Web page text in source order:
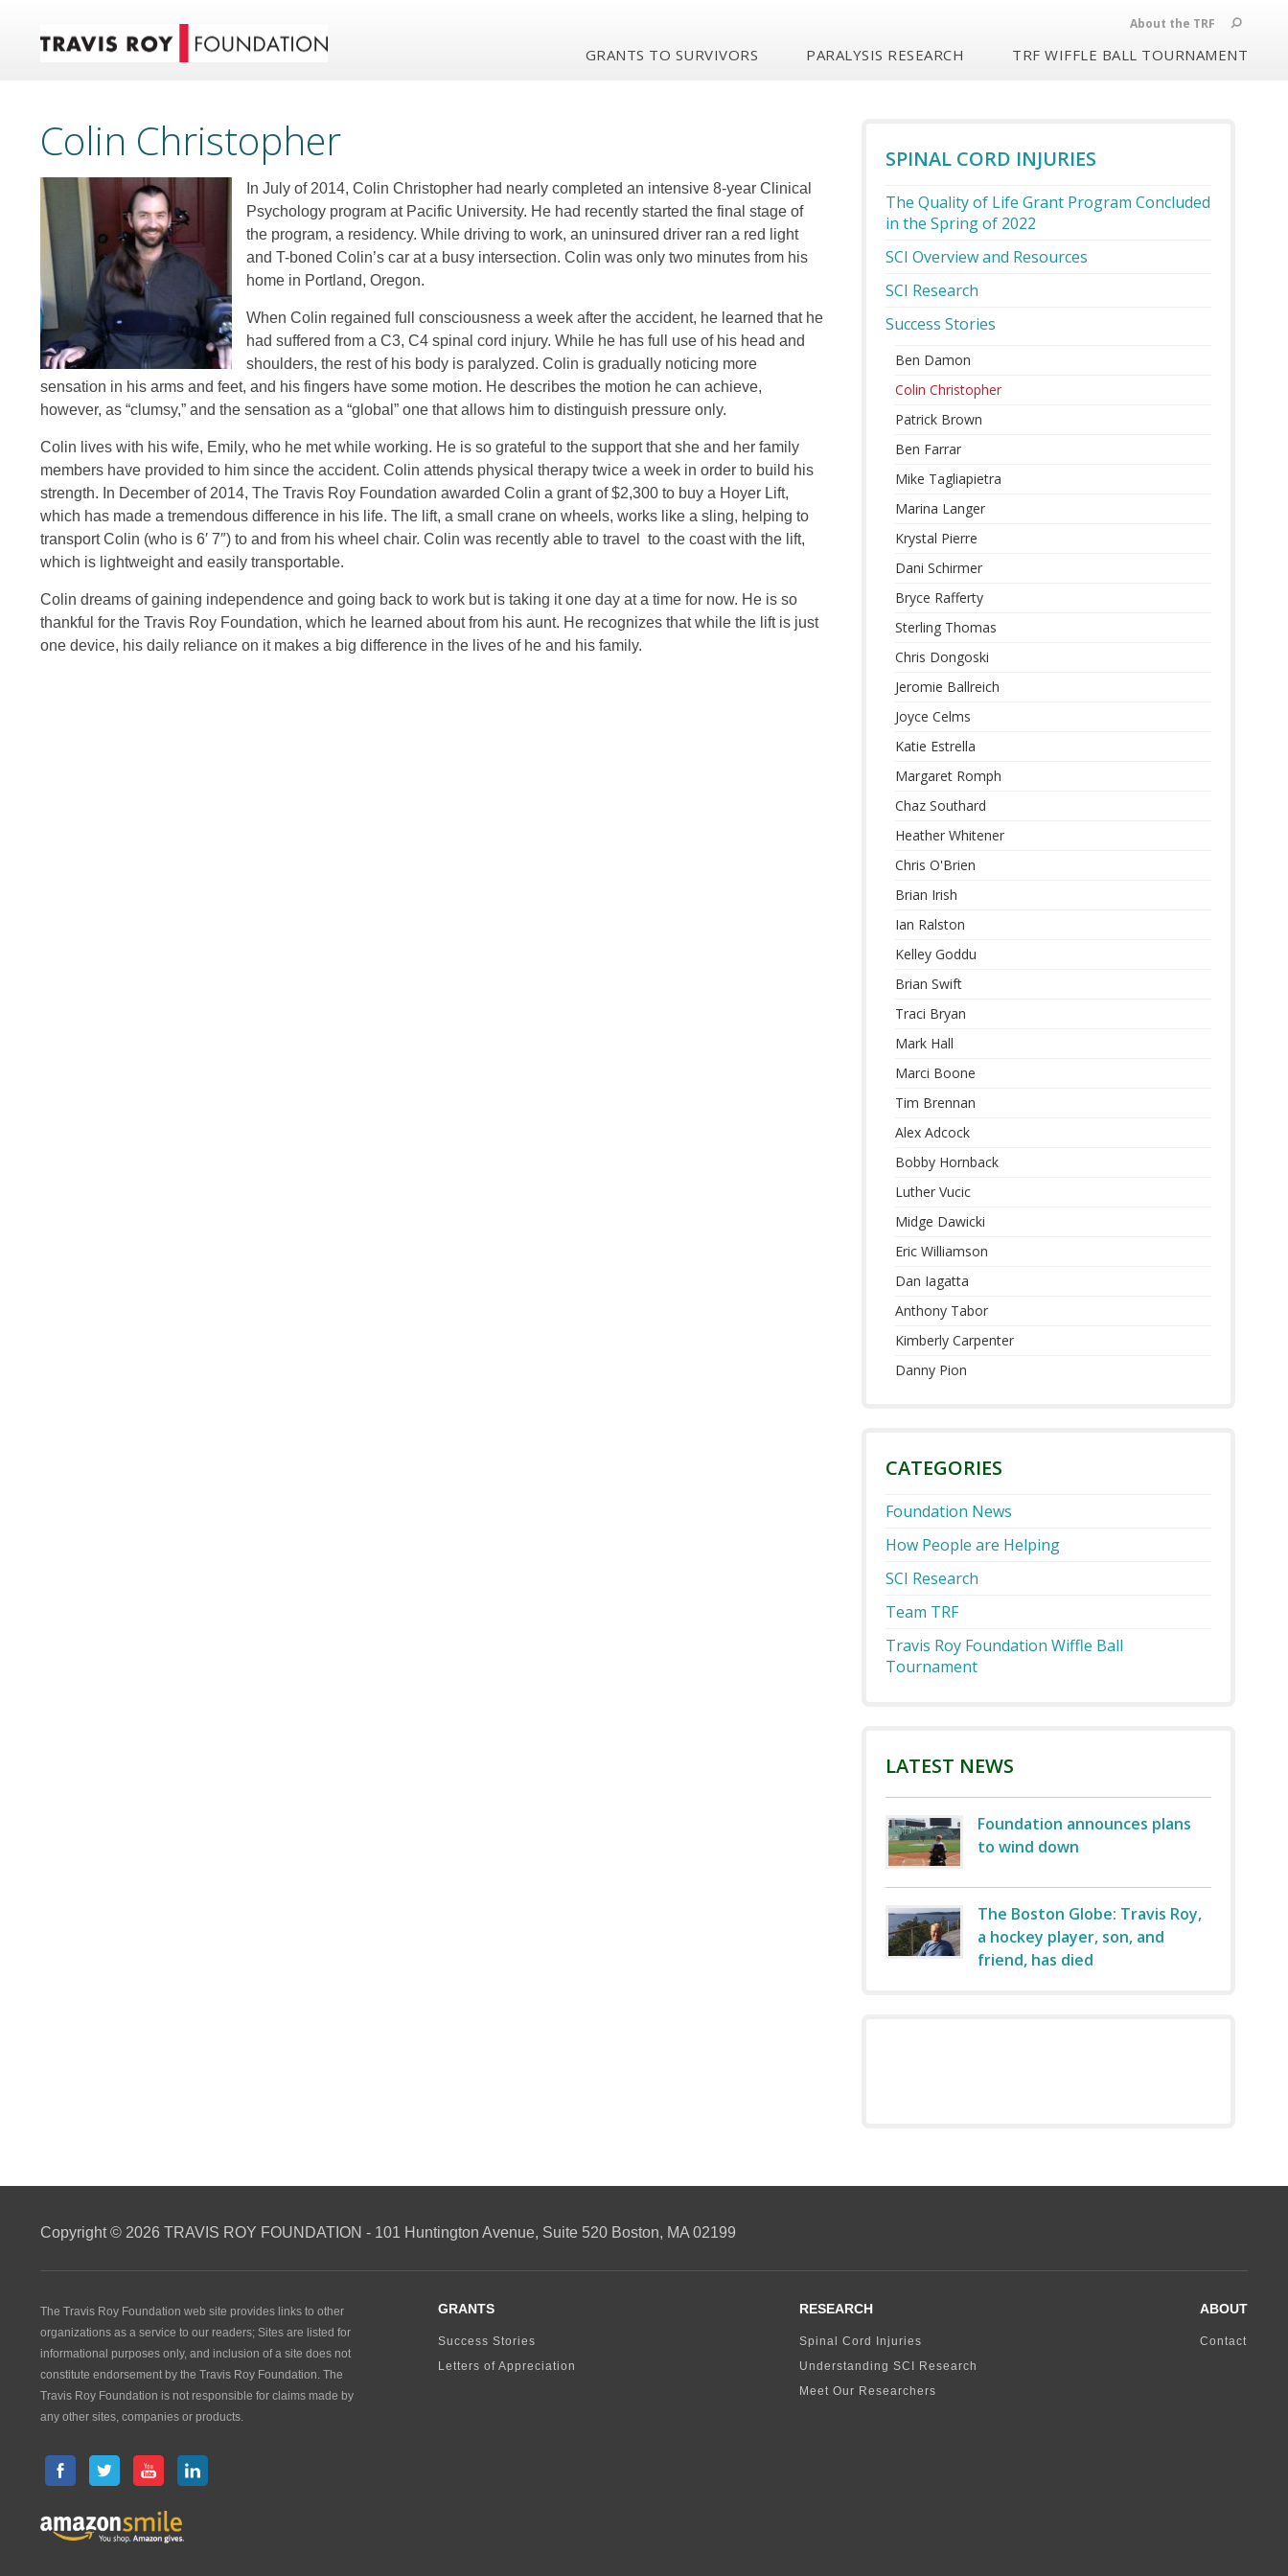
About the TRF
GRANTS TO SURVIVORS PARALYSIS RESEARCH TRF WIFFLE BALL TOURNAMENT
Colin Christopher
In July of 2014, Colin Christopher had nearly completed an intensive 8-year Clinical
Psychology program at Pacific University. He had recently started the final stage of
the program, a residency. While driving to work, an uninsured driver ran a red light
and T-boned Colin’s car at a busy intersection. Colin was only two minutes from his
home in Portland, Oregon.
When Colin regained full consciousness a week after the accident, he learned that he
had suffered from a C3, C4 spinal cord injury. While he has full use of his head and
shoulders, the rest of his body is paralyzed. Colin is gradually noticing more
sensation in his arms and feet, and his fingers have some motion. He describes the motion he can achieve,
however, as “clumsy,” and the sensation as a “global” one that allows him to distinguish pressure only.
Colin lives with his wife, Emily, who he met while working. He is so grateful to the support that she and her family
members have provided to him since the accident. Colin attends physical therapy twice a week in order to build his
strength. In December of 2014, The Travis Roy Foundation awarded Colin a grant of $2,300 to buy a Hoyer Lift,
which has made a tremendous difference in his life. The lift, a small crane on wheels, works like a sling, helping to
transport Colin (who is 6′ 7″) to and from his wheel chair. Colin was recently able to travel to the coast with the lift,
which is lightweight and easily transportable.
Colin dreams of gaining independence and going back to work but is taking it one day at a time for now. He is so
thankful for the Travis Roy Foundation, which he learned about from his aunt. He recognizes that while the lift is just
one device, his daily reliance on it makes a big difference in the lives of he and his family.
SPINAL CORD INJURIES
The Quality of Life Grant Program Concluded
in the Spring of 2022
SCI Overview and Resources
SCI Research
Success Stories
Ben Damon
Colin Christopher
Patrick Brown
Ben Farrar
Mike Tagliapietra
Marina Langer
Krystal Pierre
Dani Schirmer
Bryce Rafferty
Sterling Thomas
Chris Dongoski
Jeromie Ballreich
Joyce Celms
Katie Estrella
Margaret Romph
Chaz Southard
Heather Whitener
Chris O'Brien
Brian Irish
Ian Ralston
Kelley Goddu
Brian Swift
Traci Bryan
Mark Hall
Marci Boone
Tim Brennan
Alex Adcock
Bobby Hornback
Luther Vucic
Midge Dawicki
Eric Williamson
Dan Iagatta
Anthony Tabor
Kimberly Carpenter
Danny Pion
CATEGORIES
Foundation News
How People are Helping
SCI Research
Team TRF
Travis Roy Foundation Wiffle Ball
Tournament
LATEST NEWS
Foundation announces plans
to wind down
The Boston Globe: Travis Roy,
a hockey player, son, and
friend, has died
Copyright © 2026 TRAVIS ROY FOUNDATION - 101 Huntington Avenue, Suite 520 Boston, MA 02199
The Travis Roy Foundation web site provides links to other
organizations as a service to our readers; Sites are listed for
informational purposes only, and inclusion of a site does not
constitute endorsement by the Travis Roy Foundation. The
Travis Roy Foundation is not responsible for claims made by
any other sites, companies or products.
GRANTS
Success Stories
Letters of Appreciation
RESEARCH
Spinal Cord Injuries
Understanding SCI Research
Meet Our Researchers
ABOUT
Contact